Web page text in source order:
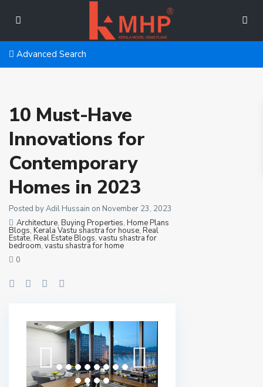
Advanced Search
10 Must-Have
Innovations for
Contemporary
Homes in 2023
Posted by Adil Hussain on November 23, 2023
Architecture, Buying Properties, Home Plans
Blogs, Kerala Vastu shastra for house, Real
Estate, Real Estate Blogs, vastu shastra for
bedroom, vastu shastra for home
0